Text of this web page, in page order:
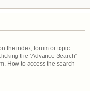
the index, forum or topic
the “Advance Search”
How to access the search